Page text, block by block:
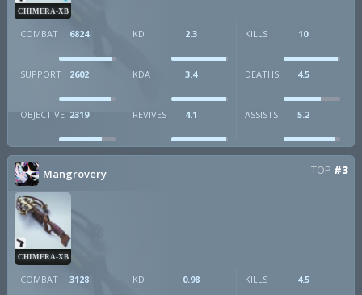
CHIMERA-XB
COMBAT 6824 KD 2.3 KILLS 10
SUPPORT 2602 KDA 3.4 DEATHS 4.5
OBJECTIVE 2319 REVIVES 4.1 ASSISTS 5.2
Mangrovery TOP #3
CHIMERA-XB
COMBAT 3128 KD 0.98 KILLS 4.5